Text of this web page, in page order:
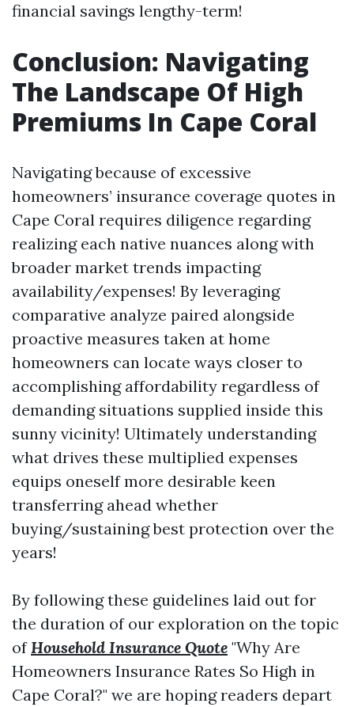
financial savings lengthy-term!
Conclusion: Navigating
The Landscape Of High
Premiums In Cape Coral
Navigating because of excessive
homeowners’ insurance coverage quotes in
Cape Coral requires diligence regarding
realizing each native nuances along with
broader market trends impacting
availability/expenses! By leveraging
comparative analyze paired alongside
proactive measures taken at home
homeowners can locate ways closer to
accomplishing affordability regardless of
demanding situations supplied inside this
sunny vicinity! Ultimately understanding
what drives these multiplied expenses
equips oneself more desirable keen
transferring ahead whether
buying/sustaining best protection over the
years!
By following these guidelines laid out for
the duration of our exploration on the topic
ofHousehold Insurance Quote "Why Are
Homeowners Insurance Rates So High in
Cape Coral?" we are hoping readers depart